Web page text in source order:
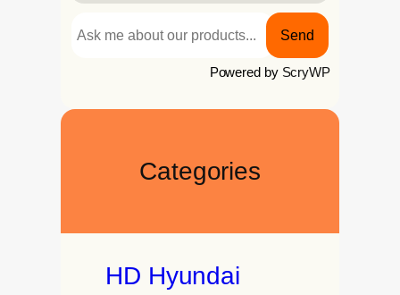
Send
Powered by ScryWP
Categories
HD Hyundai